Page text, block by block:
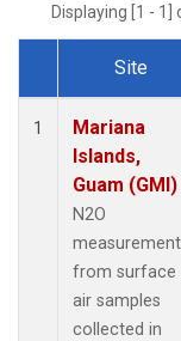
Displaying [1 -
Dataset Number
Site
1
Mariana
Islands,
Guam (GMI)
N2O
from surface
air samples
collected in